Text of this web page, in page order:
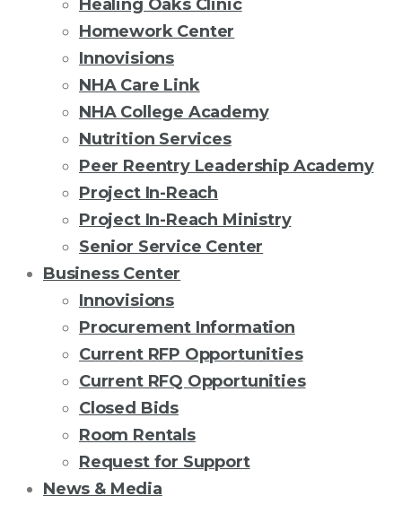
Healing Oaks Clinic
Homework Center
Innovisions
NHA Care Link
NHA College Academy
Nutrition Services
Peer Reentry Leadership Academy
Project In-Reach
Project In-Reach Ministry
Senior Service Center
Business Center
Innovisions
Procurement Information
Current RFP Opportunities
Current RFQ Opportunities
Closed Bids
Room Rentals
Request for Support
News & Media